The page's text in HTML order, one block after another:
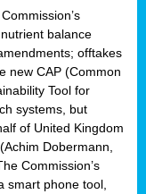
balance
offtakes
new CAP (Common
Tool for
systems, but
of United Kingdom
Dobermann,
Commission’s
smart phone tool,